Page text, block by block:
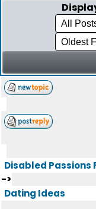
Disabled Passions
->
Dating Ideas